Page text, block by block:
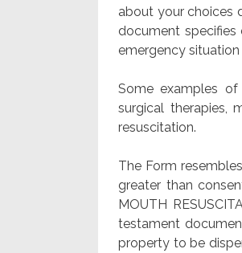
about your choices
document
emergency
Some examples
surgical therapies,
resuscitation.
The Form
greater than
MOUTH
testament
property to be